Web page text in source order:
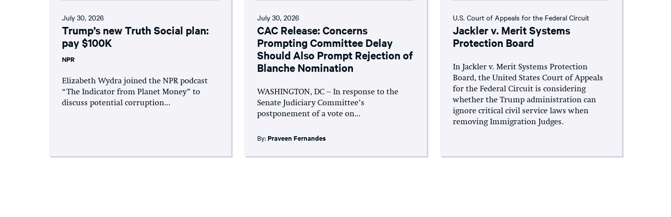
July 30, 2026
Trump’s new Truth Social plan:
pay $100K
NPR
Elizabeth Wydra joined the NPR podcast
“The Indicator from Planet Money” to
discuss potential corruption...
July 30, 2026
CAC Release: Concerns
Prompting Committee Delay
Should Also Prompt Rejection of
Blanche Nomination
WASHINGTON, DC – In response to the
Senate Judiciary Committee’s
postponement of a vote on...
By:Praveen Fernandes
U.S. Court of Appeals for the Federal Circuit
Jackler v. Merit Systems
Protection Board
In Jackler v. Merit Systems Protection
Board, the United States Court of Appeals
for the Federal Circuit is considering
whether the Trump administration can
ignore critical civil service laws when
removing Immigration Judges.